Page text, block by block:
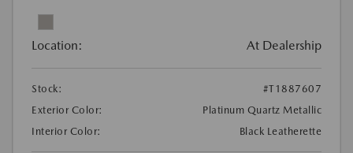
Location: At Dealership
Stock:
#T1887607
Exterior Color:
Platinum Quartz Metallic
Interior Color:
Black Leatherette